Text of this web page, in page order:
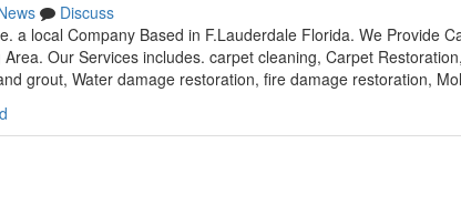
Discuss
a local Company Based in F.Lauderdale Florida. We Provide
Our Services includes. carpet cleaning, Carpet
grout, Water damage restoration, fire damage restoration,